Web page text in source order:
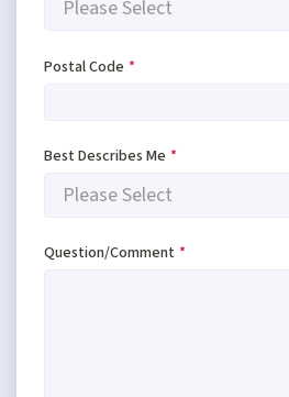
Postal Code *
Best Describes Me *
Question/Comment *